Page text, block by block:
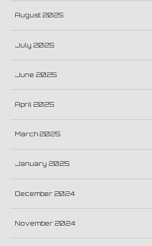
August 2025
July 2025
June 2025
April 2025
March 2025
January 2025
December 2024
November 2024